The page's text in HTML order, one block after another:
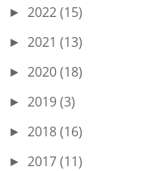
► 2022(15)
► 2021 (13)
► 2020(18)
► 2019(3)
► 2018(16)
► 2017(11)